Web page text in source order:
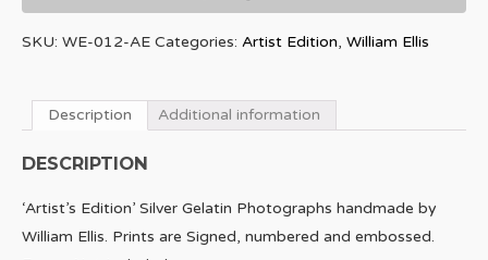
SKU: WE-012-AE Categories: Artist Edition, William Ellis
Description Additional information
DESCRIPTION
‘Artist’s Edition’ Silver Gelatin Photographs handmade by
William Ellis. Prints are Signed, numbered and embossed.